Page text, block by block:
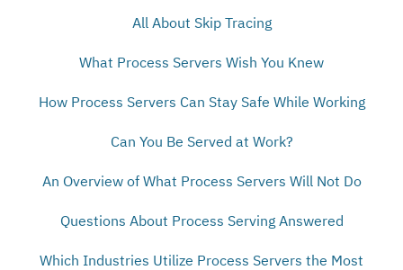
All About Skip Tracing
What Process Servers Wish You Knew
How Process Servers Can Stay Safe While Working
Can You Be Served at Work?
An Overview of What Process Servers Will Not Do
Questions About Process Serving Answered
Which Industries Utilize Process Servers the Most